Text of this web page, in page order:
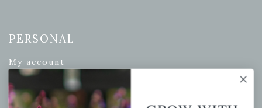
PERSONAL
My account
Wishlist
Cart